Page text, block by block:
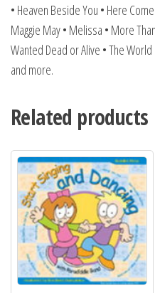
• Heaven Beside You • Here
Maggie May • Melissa • More
Wanted Dead or Alive • The
and more.
Related products